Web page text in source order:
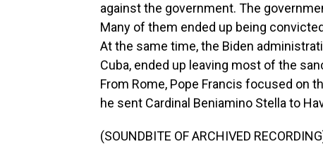
against the government. The
Many of them ended up being
At the same time, the Biden
Cuba, ended up leaving most of the
From Rome, Pope Francis focused on
he sent Cardinal Beniamino Stella to
(SOUNDBITE OF ARCHIVED